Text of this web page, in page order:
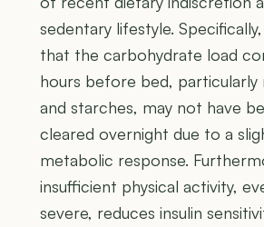
sedentary lifestyle.
that the carbohydrate load
hours before bed, particularly
and starches, may not have
cleared overnight due to a
metabolic response.
insufficient physical activity,
severe, reduces insulin